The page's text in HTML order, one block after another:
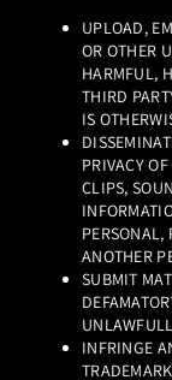
UPLOAD,
OR OTHER
HARMFUL,
THIRD
IS
PRIVACY
CLIPS,
PERSONAL,
ANOTHER
SUBMIT
INFRINGE